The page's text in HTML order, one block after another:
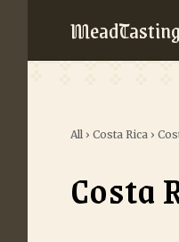
MeadTasting
All › Costa Rica ›
Costa